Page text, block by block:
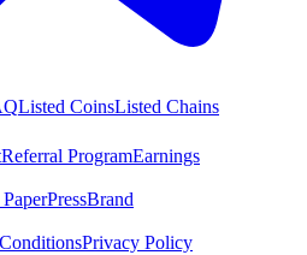
Listed CoinsListed Chains
Referral ProgramEarnings
PressBrand
Privacy Policy